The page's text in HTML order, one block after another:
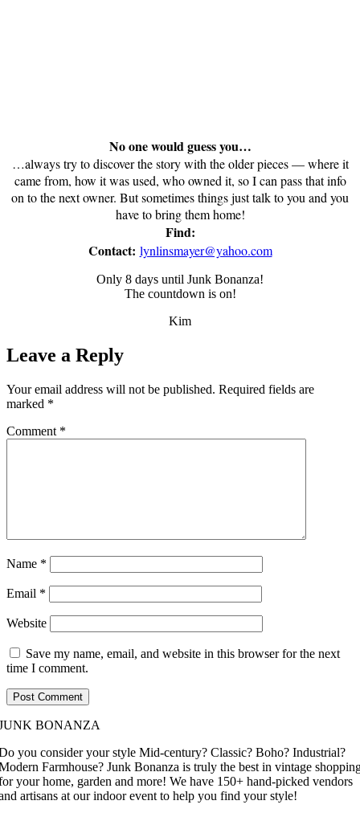
No one would guess you…
…always try to discover the story with the older pieces — where it
came from, how it was used, who owned it, so I can pass that info
on to the next owner. But sometimes things just talk to you and you
have to bring them home!
Find:
Contact: lynlinsmayer@yahoo.com
Only 8 days until Junk Bonanza!
The countdown is on!
Kim
Leave a Reply
Your email address will not be published. Required fields are
marked *
Comment *
Name *
Email *
Website
Save my name, email, and website in this browser for the next
time I comment.
BONANZA
you consider your style Mid-century? Classic? Boho? Industrial?
Farmhouse? Junk Bonanza is truly the best in vintage
your home, garden and more! We have 150+ hand-picked vendors
artisans at our indoor event to help you find your style!